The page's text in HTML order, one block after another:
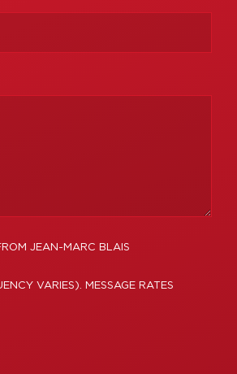
JEAN-MARC BLAIS
VARIES). MESSAGE RATES